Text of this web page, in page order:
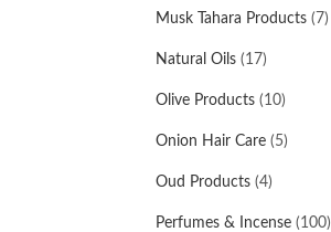
Musk Tahara Products (7)
Natural Oils (17)
Olive Products (10)
Onion Hair Care (5)
Oud Products (4)
Perfumes & Incense (100)